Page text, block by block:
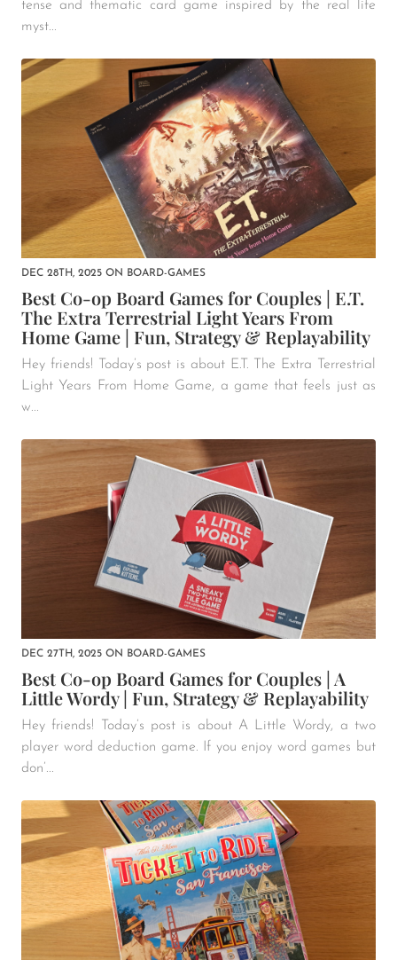
tense and thematic card game inspired by the real life
myst...
DEC 28TH, 2025 ON BOARD-GAMES
Best Co-op Board Games for Couples | E.T.
The Extra Terrestrial Light Years From
Home Game | Fun, Strategy & Replayability
Hey friends! Today’s post is about E.T. The Extra Terrestrial
Light Years From Home Game, a game that feels just as
w...
DEC 27TH, 2025 ON BOARD-GAMES
Best Co-op Board Games for Couples | A
Little Wordy | Fun, Strategy & Replayability
Hey friends! Today’s post is about A Little Wordy, a two
player word deduction game. If you enjoy word games but
don’...